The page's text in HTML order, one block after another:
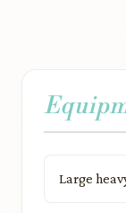
Large